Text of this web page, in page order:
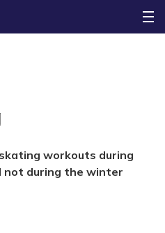
workouts during
not during the winter